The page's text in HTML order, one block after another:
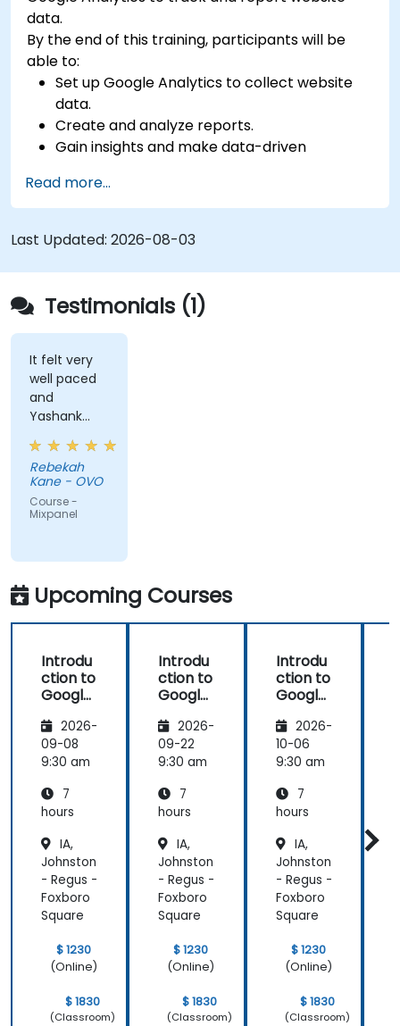
data.
By the end of this training, participants will be
able to:
Set up Google Analytics to collect website
data.
Create and analyze reports.
Gain insights and make data-driven
Read more...
Last Updated: 2026-08-03
Testimonials (1)
It felt very
well paced
and
Yashank
was a great
trainer!
Rebekah
Kane - OVO
Course -
Mixpanel
Upcoming Courses
Introdu
ction to
Google
cs 2026-
09-08
9:30 am
7
hours
IA,
Johnston
- Regus -
Foxboro
Square
$ 1230
(Online)
$ 1830
(Classroom)
Introdu
ction to
Google
cs 2026-
09-22
9:30 am
7
hours
IA,
Johnston
- Regus -
Foxboro
Square
$ 1230
(Online)
$ 1830
(Classroom)
Introdu
ction to
Google
cs 2026-
10-06
9:30 am
7
hours
IA,
Johnston
- Regus -
Foxboro
Square
$ 1230
(Online)
$ 1830
(Classroom)